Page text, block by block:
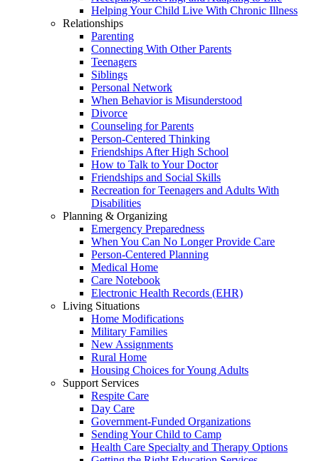
Helping Your Child Live With Chronic Illness
Relationships
Parenting
Connecting With Other Parents
Teenagers
Siblings
Personal Network
When Behavior is Misunderstood
Divorce
Counseling for Parents
Person-Centered Thinking
Friendships After High School
How to Talk to Your Doctor
Friendships and Social Skills
Recreation for Teenagers and Adults With
Disabilities
Planning & Organizing
Emergency Preparedness
When You Can No Longer Provide Care
Person-Centered Planning
Medical Home
Care Notebook
Electronic Health Records (EHR)
Living Situations
Home Modifications
Military Families
New Assignments
Rural Home
Housing Choices for Young Adults
Support Services
Respite Care
Day Care
Government-Funded Organizations
Sending Your Child to Camp
Health Care Specialty and Therapy Options